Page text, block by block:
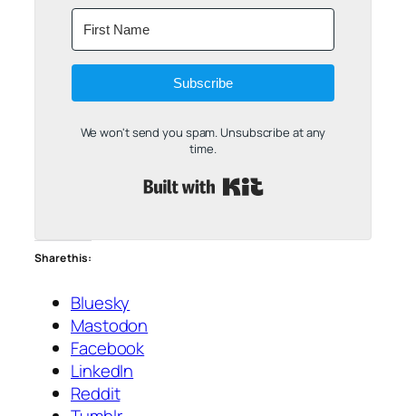
Subscribe
We won't send you spam. Unsubscribe at any
time.
Share this:
Bluesky
Mastodon
Facebook
LinkedIn
Reddit